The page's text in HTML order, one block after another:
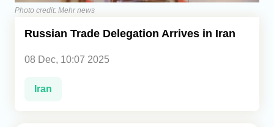
Economics
Caucasus
Analytics
Caucasus & Caspian Intelligence
Photo credit: Mehr news
Russian Trade Delegation Arrives in Iran
08 Dec, 10:07 2025
Iran